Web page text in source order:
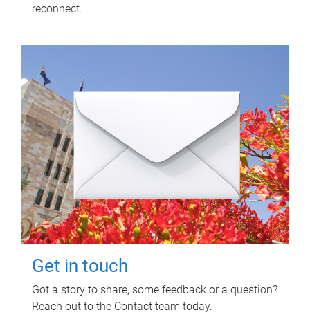
reconnect.
Get in touch
Got a story to share, some feedback or a question?
Reach out to the Contact team today.